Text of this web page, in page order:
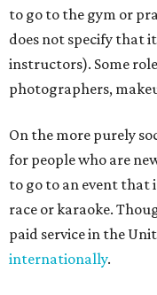
to go to the gym or
does not specify that
instructors). Some
photographers,
On the more purely
for people who are
to go to an event that
race or karaoke.
paid service in the
internationally.